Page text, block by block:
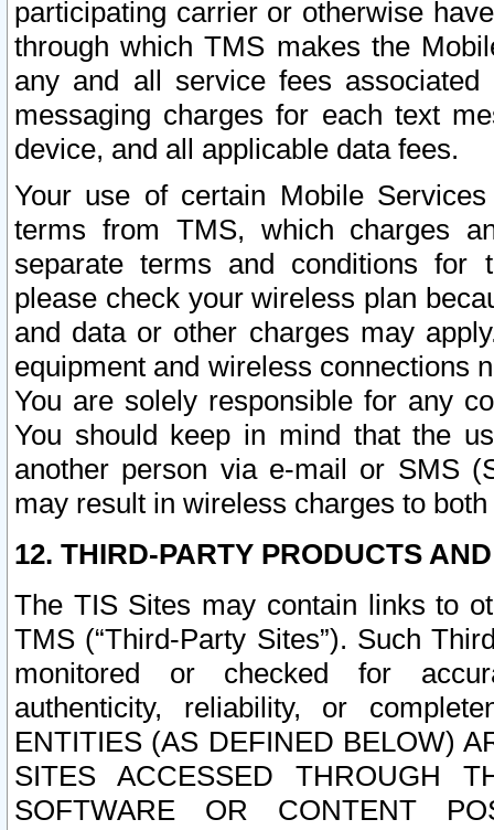
participating carrier or otherwise
through which TMS makes the
any and all service fees
messaging charges for each text
device, and all applicable data fees.
Your use of certain Mobile
terms from TMS, which charges
separate terms and conditions for
please check your wireless plan
and data or other charges may
equipment and wireless connections
You are solely responsible for any
You should keep in mind that the
another person via e-mail or SMS
may result in wireless charges to
12. THIRD-PARTY PRODUCTS
The TIS Sites may contain links to
TMS (“Third-Party Sites”). Such
monitored or checked for
authenticity, reliability, or
ENTITIES (AS DEFINED BELOW)
SITES ACCESSED THROUGH
SOFTWARE OR CONTENT